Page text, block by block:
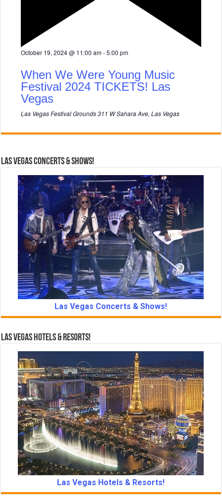
F
t
u
r
e
October 19, 2024 @ 11:00 am-5:00 pm
When We Were Young Music
Festival 2024 TICKETS! Las
Vegas
Las Vegas Festival Grounds311 W Sahara Ave, Las Vegas
Las Vegas Concerts & Shows!
Las Vegas Concerts & Shows!
Las Vegas Hotels & Resorts!
Las Vegas Hotels & Resorts!